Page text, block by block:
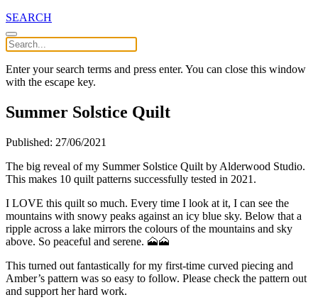
SEARCH
Enter your search terms and press enter. You can close this window
with the escape key.
Summer Solstice Quilt
Published: 27/06/2021
The big reveal of my Summer Solstice Quilt by Alderwood Studio.
This makes 10 quilt patterns successfully tested in 2021.
I LOVE this quilt so much. Every time I look at it, I can see the
mountains with snowy peaks against an icy blue sky. Below that a
ripple across a lake mirrors the colours of the mountains and sky
above. So peaceful and serene. 🗻🗻
This turned out fantastically for my first-time curved piecing and
Amber’s pattern was so easy to follow. Please check the pattern out
and support her hard work.